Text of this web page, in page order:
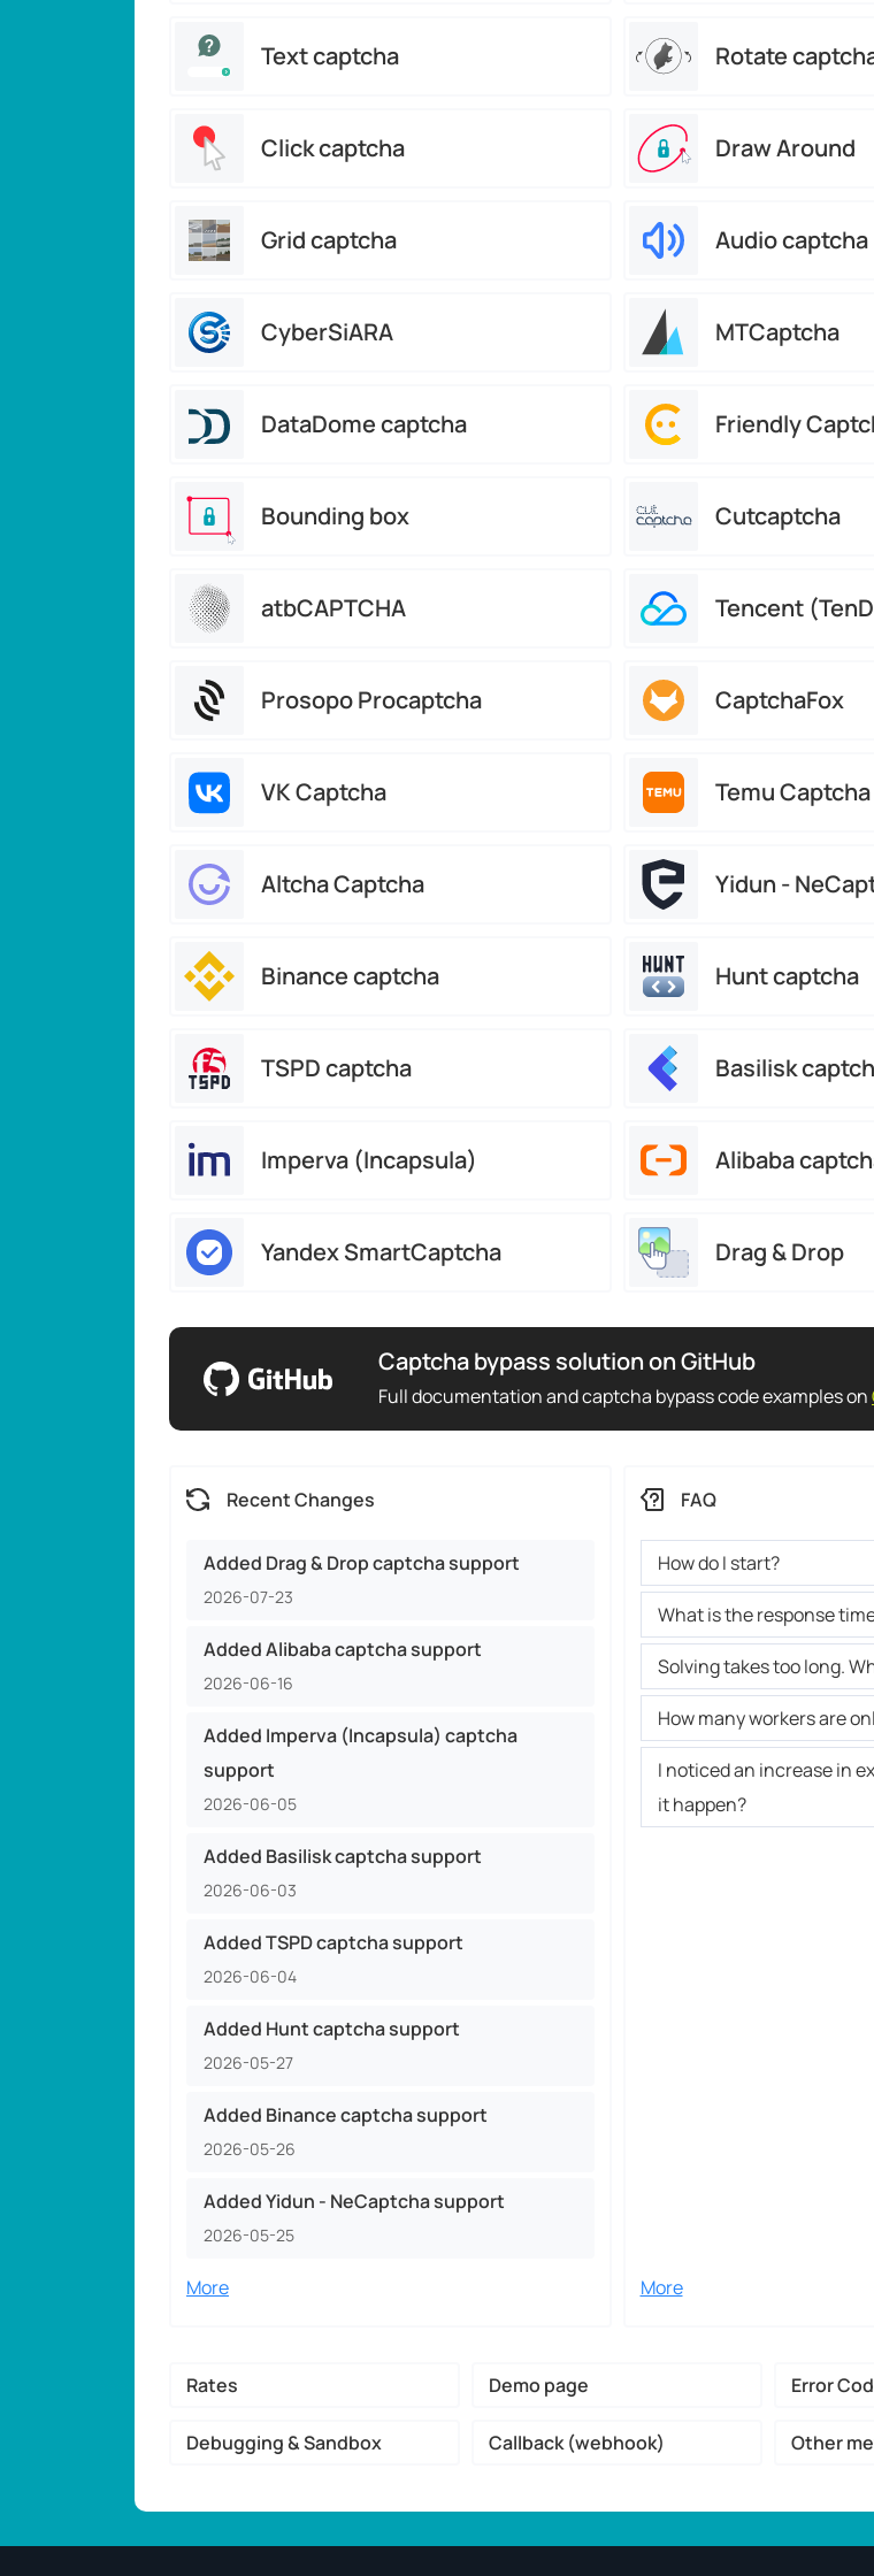
Text captcha Rotate
Click captcha Draw Around
Grid captcha Audio captcha
CyberSiARA MTCaptcha
DataDome captcha Friendly
Bounding box Cutcaptcha
atbCAPTCHA Tencent
Prosopo Procaptcha CaptchaFox
VK Captcha Temu Captcha
Altcha Captcha Yidun -
Binance captcha Hunt captcha
TSPD captcha Basilisk
Imperva (Incapsula) Alibaba
Yandex SmartCaptcha Drag & Drop
Captcha bypass solution on GitHub
Full documentation and captcha bypass code examples on
Recent Changes
Added Drag & Drop captcha support
2026-07-23
Added Alibaba captcha support
2026-06-16
Added Imperva (Incapsula) captcha
support
2026-06-05
Added Basilisk captcha support
2026-06-03
Added TSPD captcha support
2026-06-04
Added Hunt captcha support
2026-05-27
Added Binance captcha support
2026-05-26
Added Yidun - NeCaptcha support
2026-05-25
More
FAQ
How do I start?
What is the response
Solving takes too long.
How many workers are
I noticed an increase in
it happen?
More
Rates Demo page Error
Debugging & Sandbox Callback (webhook) Other